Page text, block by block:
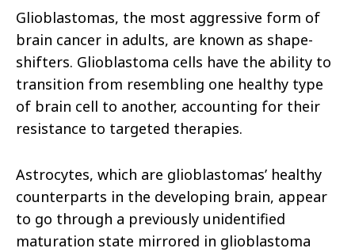
Glioblastomas, the most aggressive form of
brain cancer in adults, are known as shape-
shifters. Glioblastoma cells have the ability to
transition from resembling one healthy type
of brain cell to another, accounting for their
resistance to targeted therapies.
Astrocytes, which are glioblastomas’ healthy
counterparts in the developing brain, appear
to go through a previously unidentified
maturation state mirrored in glioblastoma